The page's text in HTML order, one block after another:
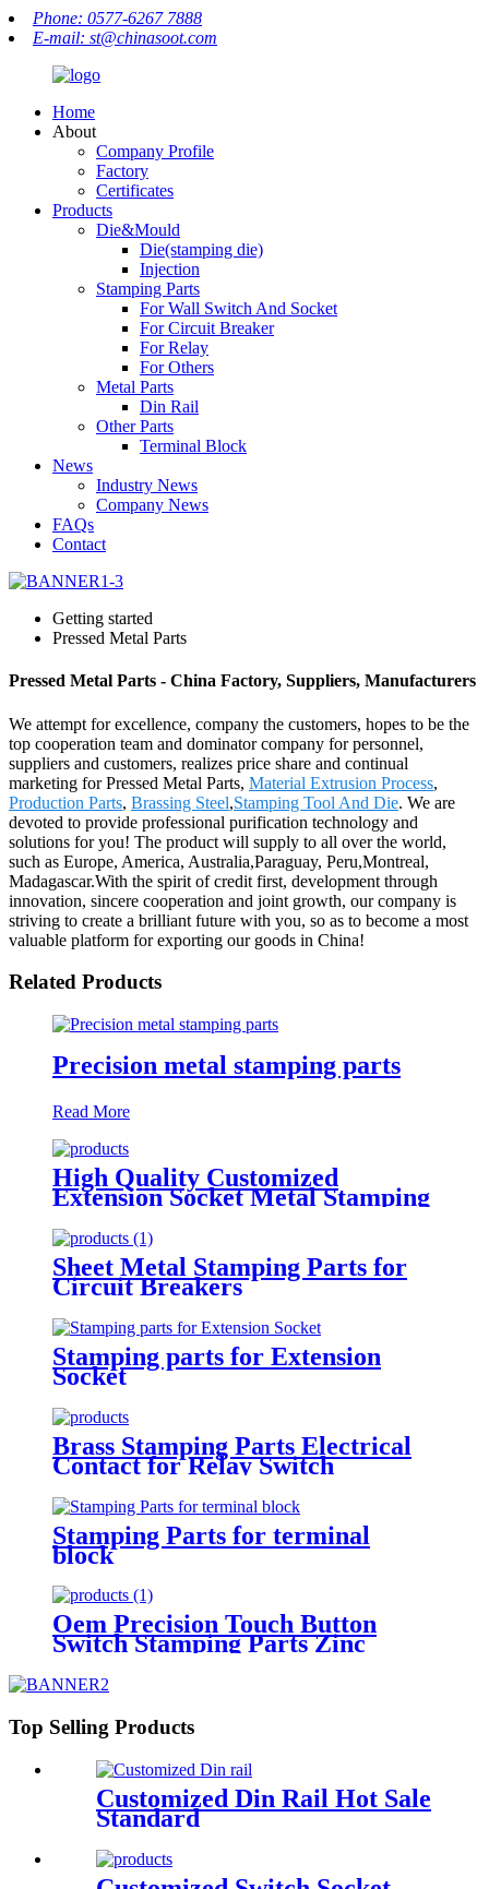
Phone: 0577-6267 7888
E-mail: st@chinasoot.com
Home
About
Company Profile
Factory
Certificates
Products
Die&Mould
Die(stamping die)
Injection
Stamping Parts
For Wall Switch And Socket
For Circuit Breaker
For Relay
For Others
Metal Parts
Din Rail
Other Parts
Terminal Block
News
Industry News
Company News
FAQs
Contact
Getting started
Pressed Metal Parts
Pressed Metal Parts - China Factory, Suppliers, Manufacturers
We attempt for excellence, company the customers, hopes to be the
top cooperation team and dominator company for personnel,
suppliers and customers, realizes price share and continual
marketing for Pressed Metal Parts, Material Extrusion Process,
Production Parts, Brassing Steel,Stamping Tool And Die. We are
devoted to provide professional purification technology and
solutions for you! The product will supply to all over the world,
such as Europe, America, Australia,Paraguay, Peru,Montreal,
Madagascar.With the spirit of credit first, development through
innovation, sincere cooperation and joint growth, our company is
striving to create a brilliant future with you, so as to become a most
valuable platform for exporting our goods in China!
Related Products
Precision metal stamping parts
Read More
High Quality Customized
Extension Socket Metal Stamping
Sheet Metal Stamping Parts for
Circuit Breakers
Stamping parts for Extension
Socket
Brass Stamping Parts Electrical
Contact for Relay Switch
Stamping Parts for terminal
block
Oem Precision Touch Button
Switch Stamping Parts Zinc
Top Selling Products
Customized Din Rail Hot Sale
Standard